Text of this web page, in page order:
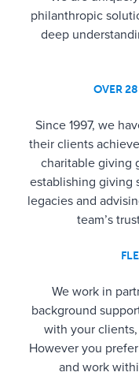
philanthropic
deep
OVER
Since 1997, we
their clients
charitable giving
establishing giving
legacies and
team’s
We work in
background
with your
However you
and work